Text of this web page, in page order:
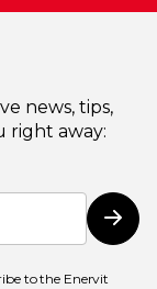
news, tips,
right away:
to the Enervit